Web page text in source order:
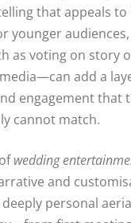
that appeals
younger
as voting on story
add a
engagement that
cannot match.
wedding
and
personal